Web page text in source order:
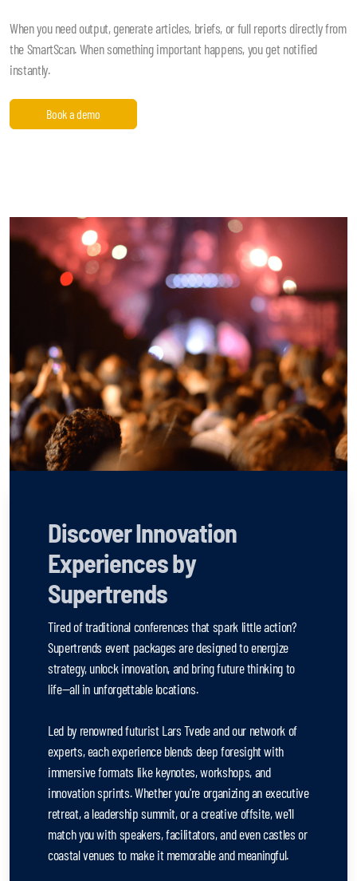
When you need output, generate articles, briefs, or full reports directly from
the SmartScan. When something important happens, you get notified
instantly.
Book a demo
Discover Innovation
Experiences by
Supertrends
Tired of traditional conferences that spark little action?
Supertrends event packages are designed to energize
strategy, unlock innovation, and bring future thinking to
life—all in unforgettable locations.
Led by renowned futurist Lars Tvede and our network of
experts, each experience blends deep foresight with
immersive formats like keynotes, workshops, and
innovation sprints. Whether you're organizing an executive
retreat, a leadership summit, or a creative offsite, we'll
match you with speakers, facilitators, and even castles or
coastal venues to make it memorable and meaningful.